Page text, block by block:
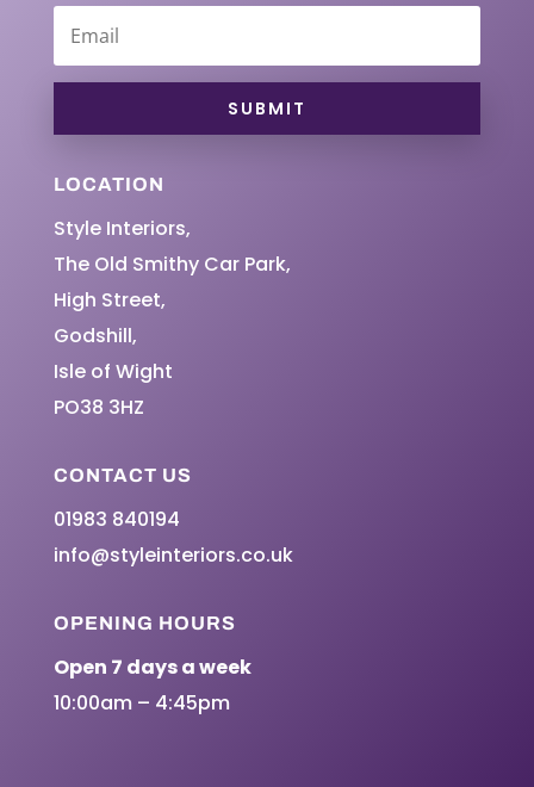
SUBMIT
LOCATION
Style Interiors,
The Old Smithy Car Park,
High Street,
Godshill,
Isle of Wight
PO38 3HZ
CONTACT US
01983 840194
info@styleinteriors.co.uk
OPENING HOURS
Open 7 days a week
10:00am – 4:45pm